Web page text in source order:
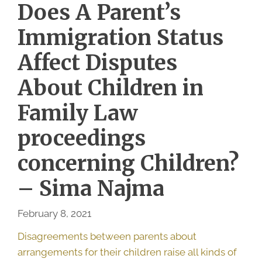
Does A Parent’s
Immigration Status
Affect Disputes
About Children in
Family Law
proceedings
concerning Children?
– Sima Najma
February 8, 2021
Disagreements between parents about
arrangements for their children raise all kinds of